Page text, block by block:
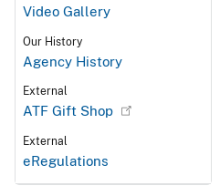
Video Gallery
Our History
Agency History
External
ATF Gift Shop
External
eRegulations